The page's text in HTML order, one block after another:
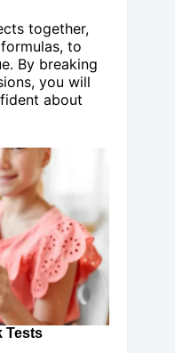
together,
formulas, to
By breaking
you will
about
Tests